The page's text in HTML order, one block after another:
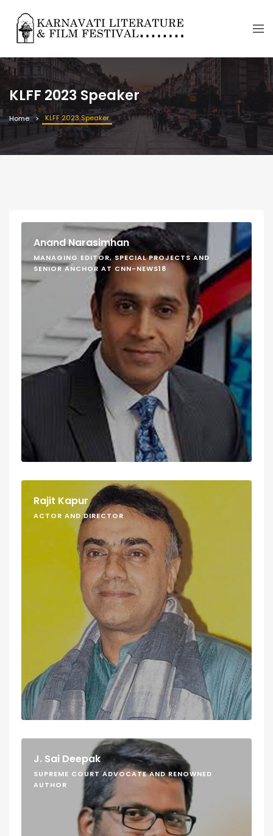
KLFF 2023 Speaker
Home KLFF 2023 Speaker
Anand Narasimhan
MANAGING EDITOR, SPECIAL PROJECTS AND
SENIOR ANCHOR AT CNN-NEWS18
Rajit Kapur
ACTOR AND DIRECTOR
J. Sai Deepak
SUPREME COURT ADVOCATE AND RENOWNED
AUTHOR